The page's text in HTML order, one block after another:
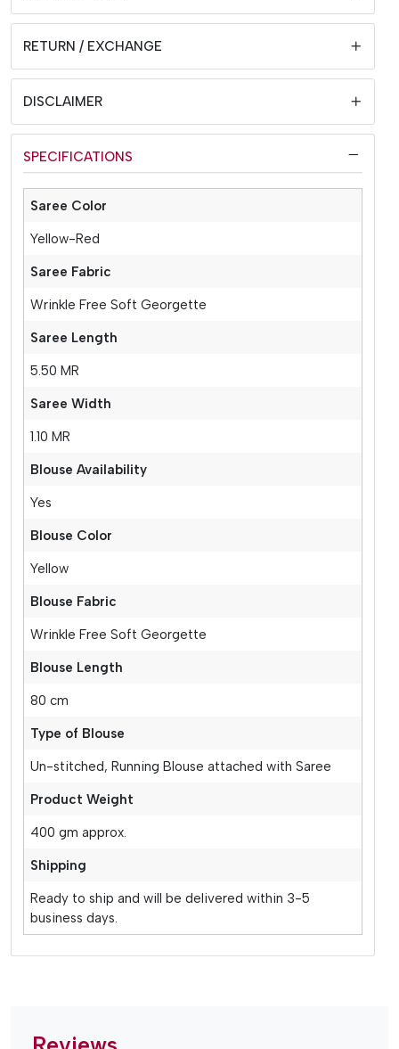
RETURN / EXCHANGE
DISCLAIMER
SPECIFICATIONS
Saree Color
Yellow-Red
Saree Fabric
Wrinkle Free Soft Georgette
Saree Length
5.50 MR
Saree Width
1.10 MR
Blouse Availability
Yes
Blouse Color
Yellow
Blouse Fabric
Wrinkle Free Soft Georgette
Blouse Length
80 cm
Type of Blouse
Un-stitched, Running Blouse attached with Saree
Product Weight
400 gm approx.
Shipping
Ready to ship and will be delivered within 3-5
business days.